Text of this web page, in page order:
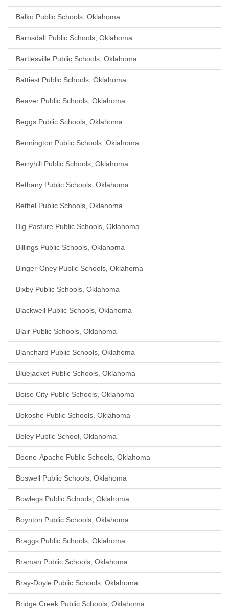
Balko Public Schools, Oklahoma
Barnsdall Public Schools, Oklahoma
Bartlesville Public Schools, Oklahoma
Battiest Public Schools, Oklahoma
Beaver Public Schools, Oklahoma
Beggs Public Schools, Oklahoma
Bennington Public Schools, Oklahoma
Berryhill Public Schools, Oklahoma
Bethany Public Schools, Oklahoma
Bethel Public Schools, Oklahoma
Big Pasture Public Schools, Oklahoma
Billings Public Schools, Oklahoma
Binger-Oney Public Schools, Oklahoma
Bixby Public Schools, Oklahoma
Blackwell Public Schools, Oklahoma
Blair Public Schools, Oklahoma
Blanchard Public Schools, Oklahoma
Bluejacket Public Schools, Oklahoma
Boise City Public Schools, Oklahoma
Bokoshe Public Schools, Oklahoma
Boley Public School, Oklahoma
Boone-Apache Public Schools, Oklahoma
Boswell Public Schools, Oklahoma
Bowlegs Public Schools, Oklahoma
Boynton Public Schools, Oklahoma
Braggs Public Schools, Oklahoma
Braman Public Schools, Oklahoma
Bray-Doyle Public Schools, Oklahoma
Bridge Creek Public Schools, Oklahoma